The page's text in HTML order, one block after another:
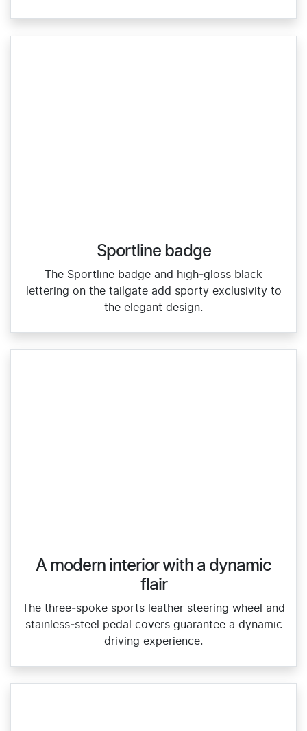
Sportline badge
The Sportline badge and high‑gloss black
lettering on the tailgate add sporty exclusivity to
the elegant design.
A modern interior with a dynamic
flair
The three‑spoke sports leather steering wheel and
stainless‑steel pedal covers guarantee a dynamic
driving experience.